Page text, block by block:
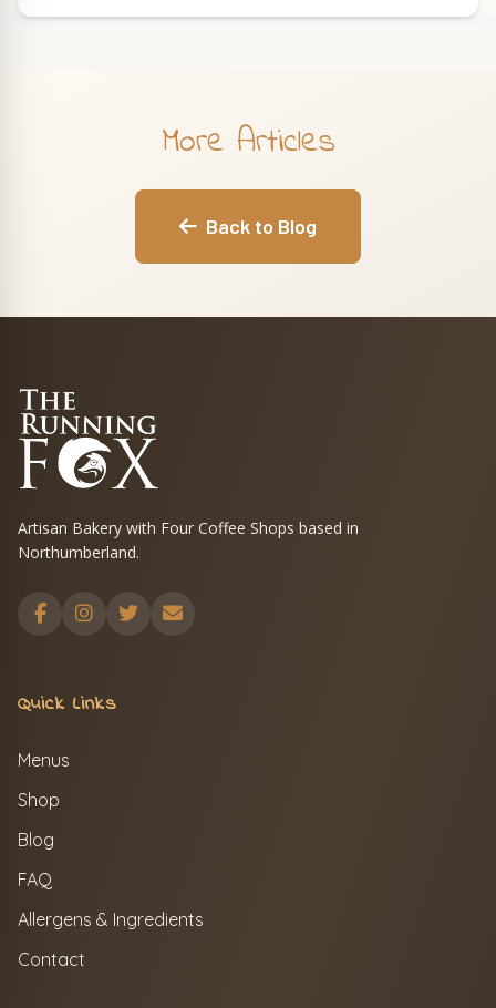
More Articles
Back to Blog
Artisan Bakery with Four Coffee Shops based in
Northumberland.
Quick Links
Menus
Shop
Blog
FAQ
Allergens & Ingredients
Contact